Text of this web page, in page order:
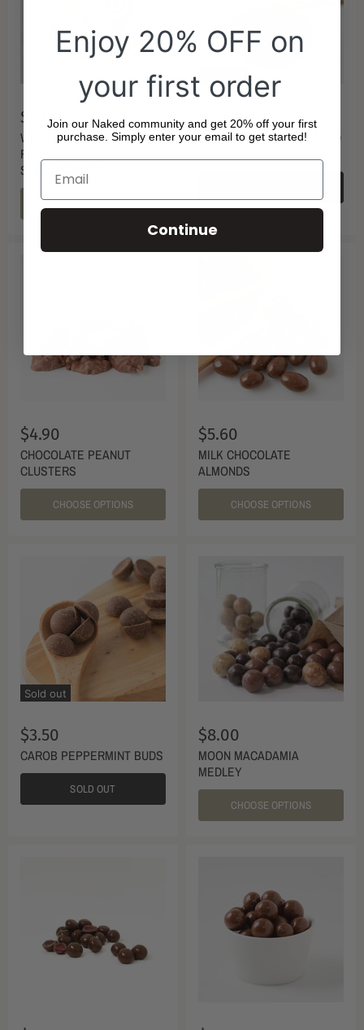
$8.60
WHITE CHOCOLATE
FREEZE DRIED
STRAWBERRIES
CHOOSE OPTIONS
$7.90
DARK CHOCOLATE COATED
$4.90
CHOCOLATE PEANUT
CLUSTERS
CHOOSE OPTIONS
$5.60
MILK CHOCOLATE
ALMONDS
CHOOSE OPTIONS
Sold out
$3.50
CAROB PEPPERMINT BUDS
SOLD OUT
$8.00
MOON MACADAMIA
MEDLEY
CHOOSE OPTIONS
Enjoy 20% OFF on
your first order
Join our Naked community and get 20% off your first
purchase. Simply enter your email to get started!
Continue